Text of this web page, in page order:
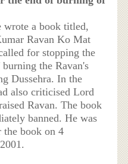
wrote a book titled,
Ravan Ko Mat
for stopping the
the Ravan's
Dussehra. In the
also criticised Lord
Ravan. The book
banned. He was
the book on 4